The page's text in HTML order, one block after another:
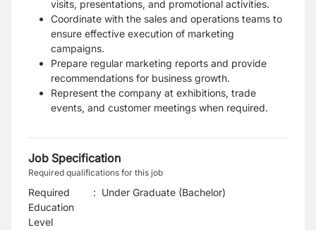
visits, presentations, and promotional activities.
Coordinate with the sales and operations teams to
ensure effective execution of marketing
campaigns.
Prepare regular marketing reports and provide
recommendations for business growth.
Represent the company at exhibitions, trade
events, and customer meetings when required.
Job Specification
Required qualifications for this job
Required
Education
Level
: Under Graduate (Bachelor)